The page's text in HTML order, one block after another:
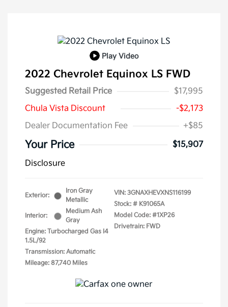
Play Video
2022 Chevrolet Equinox LS FWD
Suggested Retail Price
$17,995
Chula Vista Discount
-$2,173
Dealer Documentation Fee
+$85
Your Price
$15,907
Disclosure
Exterior:
Iron Gray
Metallic
Interior:
Medium Ash
Gray
Engine: Turbocharged Gas I4
1.5L/92
Transmission: Automatic
Mileage: 87,740 Miles
VIN: 3GNAXHEVXNS116199
Stock: # K91065A
Model Code: #1XP26
Drivetrain: FWD